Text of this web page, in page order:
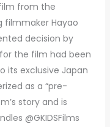
from the
filmmaker Hayao
decision by
the film had been
its exclusive Japan
as a “pre-
story and is
@GKIDSFilms